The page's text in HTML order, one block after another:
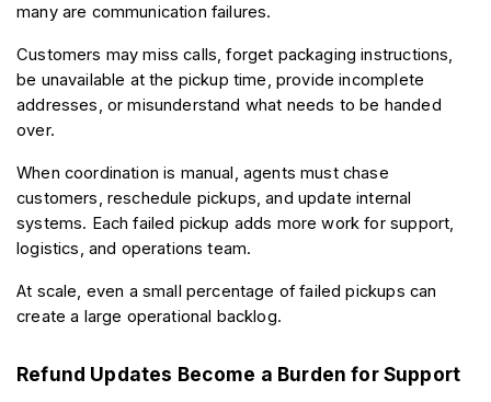
many are communication failures.
Customers may miss calls, forget packaging instructions,
be unavailable at the pickup time, provide incomplete
addresses, or misunderstand what needs to be handed
over.
When coordination is manual, agents must chase
customers, reschedule pickups, and update internal
systems. Each failed pickup adds more work for support,
logistics, and operations team.
At scale, even a small percentage of failed pickups can
create a large operational backlog.
Refund Updates Become a Burden for Support